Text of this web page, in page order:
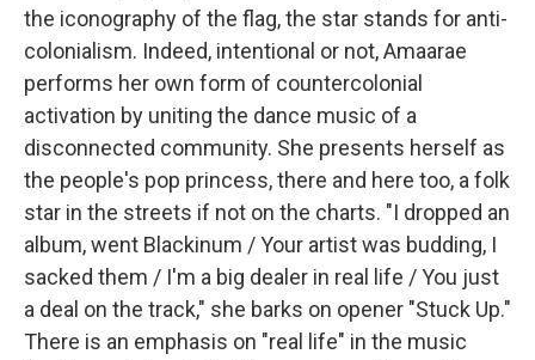
the iconography of the flag, the star stands for anti-
colonialism. Indeed, intentional or not, Amaarae
performs her own form of countercolonial
activation by uniting the dance music of a
disconnected community. She presents herself as
the people's pop princess, there and here too, a folk
star in the streets if not on the charts. "I dropped an
album, went Blackinum / Your artist was budding, I
sacked them / I'm a big dealer in real life / You just
a deal on the track," she barks on opener "Stuck Up."
There is an emphasis on "real life" in the music